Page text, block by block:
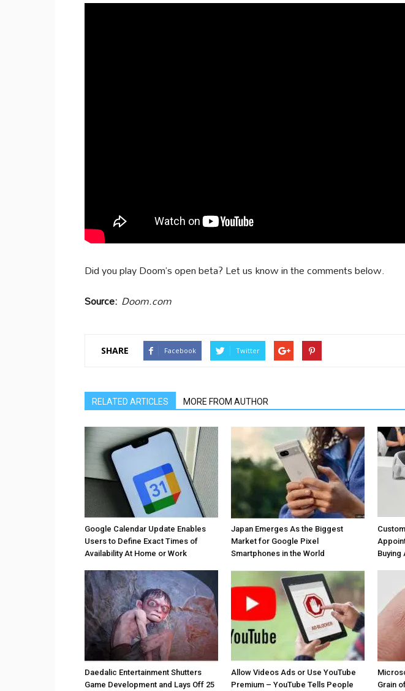
Did you play Doom’s open beta? Let us know in the comments below.
Source: Doom.com
SHARE Facebook Twitter
RELATED ARTICLES MORE FROM AUTHOR
Google Calendar Update Enables
Users to Define Exact Times of
Availability At Home or Work
Japan Emerges As the Biggest
Market for Google Pixel
Smartphones in the World
Buying
Daedalic Entertainment Shutters
Game Development and Lays Off 25
Allow Videos Ads or Use YouTube
Premium – YouTube Tells People
Grain